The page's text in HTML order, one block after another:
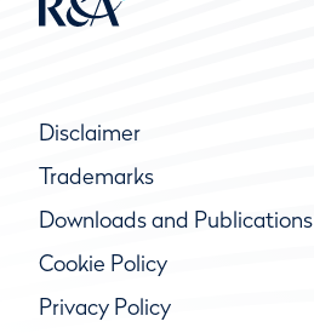
Disclaimer
Trademarks
Downloads and Publications
Cookie Policy
Privacy Policy